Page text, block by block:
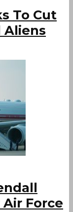
To Cut
Aliens
Air Force